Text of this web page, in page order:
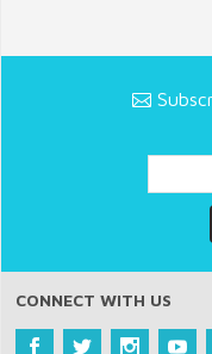
CONNECT WITH US